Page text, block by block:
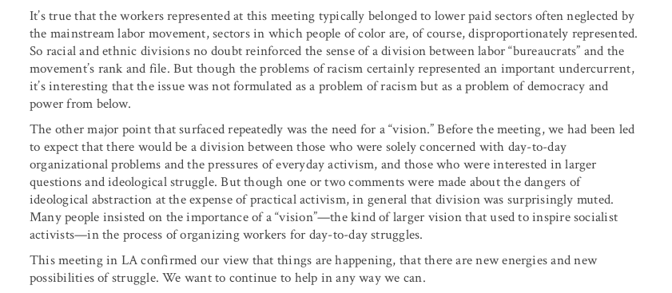
It’s true that the workers represented at this meeting typically belonged to lower paid sectors often neglected by
the mainstream labor movement, sectors in which people of color are, of course, disproportionately represented.
So racial and ethnic divisions no doubt reinforced the sense of a division between labor “bureaucrats” and the
movement’s rank and file. But though the problems of racism certainly represented an important undercurrent,
it’s interesting that the issue was not formulated as a problem of racism but as a problem of democracy and
power from below.
The other major point that surfaced repeatedly was the need for a “vision.” Before the meeting, we had been led
to expect that there would be a division between those who were solely concerned with day-to-day
organizational problems and the pressures of everyday activism, and those who were interested in larger
questions and ideological struggle. But though one or two comments were made about the dangers of
ideological abstraction at the expense of practical activism, in general that division was surprisingly muted.
Many people insisted on the importance of a “vision”—the kind of larger vision that used to inspire socialist
activists—in the process of organizing workers for day-to-day struggles.
This meeting in LA confirmed our view that things are happening, that there are new energies and new
possibilities of struggle. We want to continue to help in any way we can.